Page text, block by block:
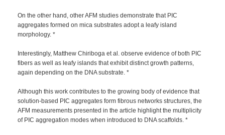
On the other hand, other AFM studies demonstrate that PIC
aggregates formed on mica substrates adopt a leafy island
morphology. *
Interestingly, Matthew Chiriboga et al. observe evidence of both PIC
fibers as well as leafy islands that exhibit distinct growth patterns,
again depending on the DNA substrate. *
Although this work contributes to the growing body of evidence that
solution-based PIC aggregates form fibrous networks structures, the
AFM measurements presented in the article highlight the multiplicity
of PIC aggregation modes when introduced to DNA scaffolds. *